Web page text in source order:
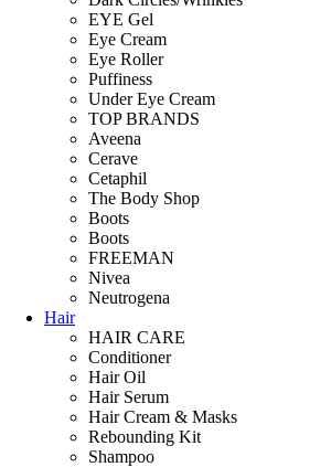
EYE Gel
Eye Cream
Eye Roller
Puffiness
Under Eye Cream
TOP BRANDS
Aveena
Cerave
Cetaphil
The Body Shop
Boots
Boots
FREEMAN
Nivea
Neutrogena
Hair
HAIR CARE
Conditioner
Hair Oil
Hair Serum
Hair Cream & Masks
Rebounding Kit
Shampoo